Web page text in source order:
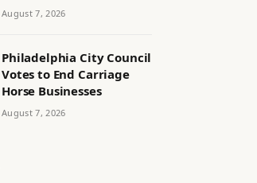
August 7, 2026
Philadelphia City Council
Votes to End Carriage
Horse Businesses
August 7, 2026